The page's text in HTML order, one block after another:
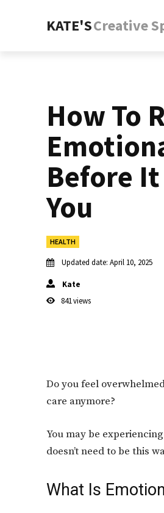
KATE'SCreative
How To
Before
You
HEALTH
Updated date: April 10, 2025
Kate
841views
Do you feel
care anymore?
You may be
doesn’t need to be this
What Is